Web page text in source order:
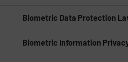
Biometric Data Protection
Biometric Information